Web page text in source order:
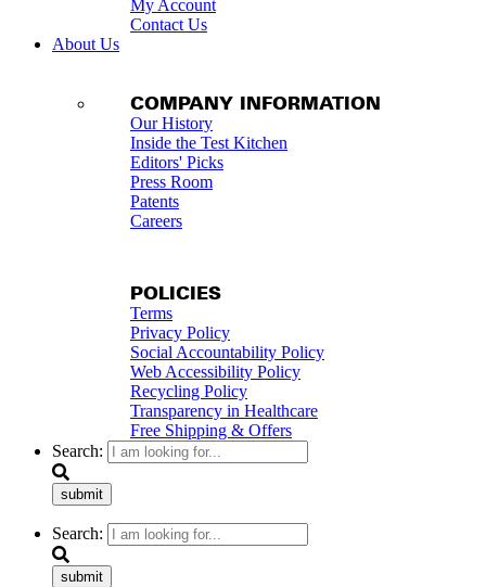
My Account
Contact Us
About Us
COMPANY INFORMATION
Our History
Inside the Test Kitchen
Editors' Picks
Press Room
Patents
Careers
POLICIES
Terms
Privacy Policy
Social Accountability Policy
Web Accessibility Policy
Recycling Policy
Transparency in Healthcare
Free Shipping & Offers
Search:
submit
Search:
submit